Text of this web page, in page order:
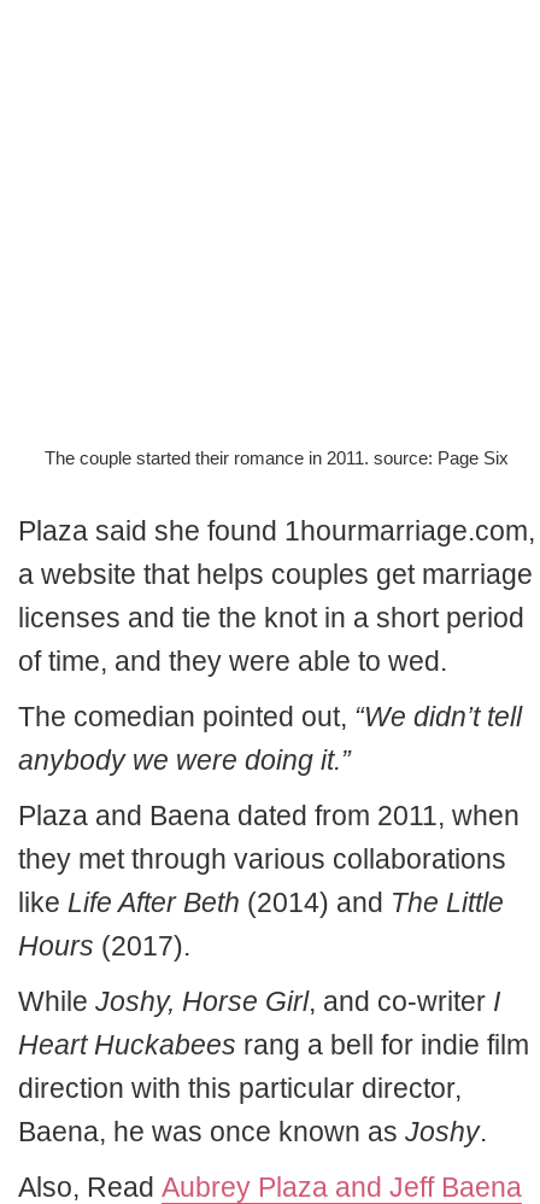
The couple started their romance in 2011. source: Page Six
Plaza said she found 1hourmarriage.com,
a website that helps couples get marriage
licenses and tie the knot in a short period
of time, and they were able to wed.
The comedian pointed out, “We didn’t tell
anybody we were doing it.”
Plaza and Baena dated from 2011, when
they met through various collaborations
like Life After Beth (2014) and The Little
Hours (2017).
While Joshy, Horse Girl, and co-writer I
Heart Huckabees rang a bell for indie film
direction with this particular director,
Baena, he was once known as Joshy.
Also, Read Aubrey Plaza and Jeff Baena